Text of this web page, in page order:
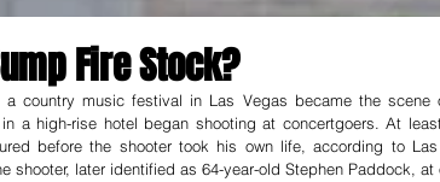
Fire Stock?
a country music festival in Las Vegas became the
a high-rise hotel began shooting at concertgoers. At
before the shooter took his own life, according to Las
shooter, later identified as 64-year-old Stephen Paddock,